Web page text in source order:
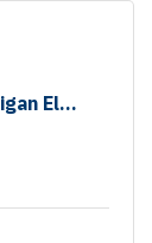
El...